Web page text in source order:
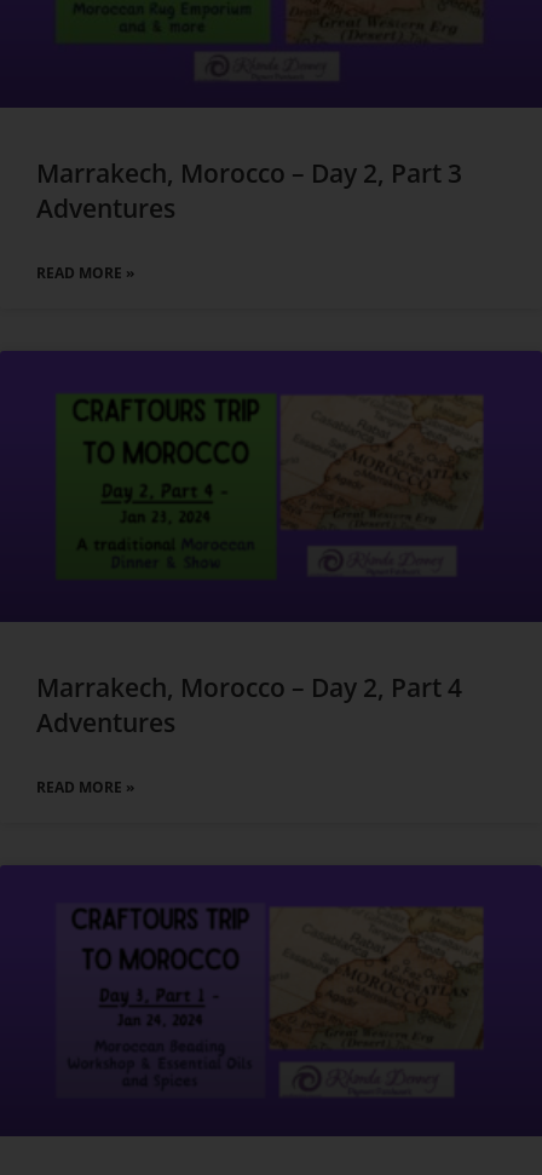
Marrakech, Morocco – Day 2, Part 3
Adventures
READ MORE »
Marrakech, Morocco – Day 2, Part 4
Adventures
READ MORE »